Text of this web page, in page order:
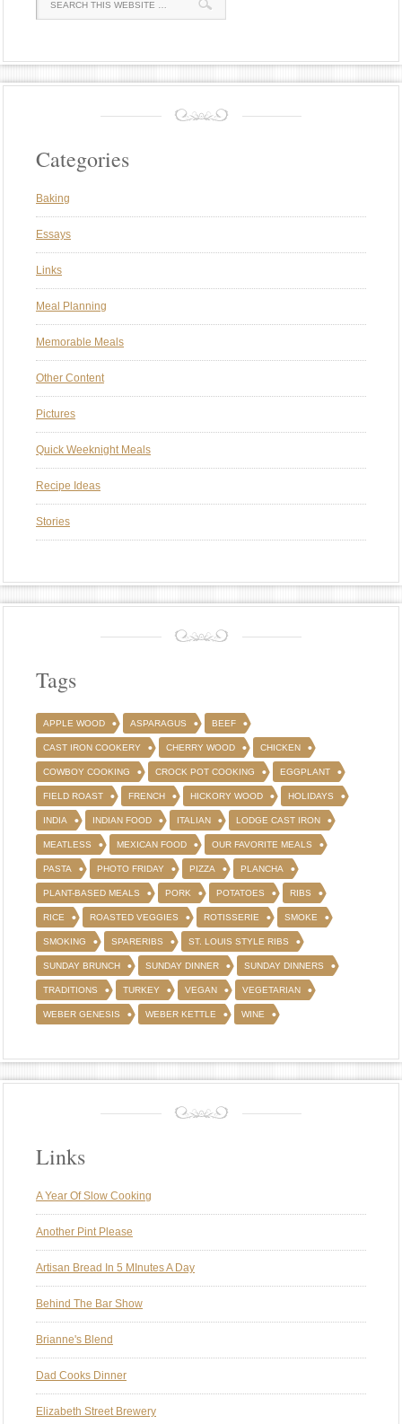
Categories
Baking
Essays
Links
Meal Planning
Memorable Meals
Other Content
Pictures
Quick Weeknight Meals
Recipe Ideas
Stories
Tags
APPLE WOOD ASPARAGUS BEEF
CAST IRON COOKERY CHERRY WOOD CHICKEN
COWBOY COOKING CROCK POT COOKING EGGPLANT
FIELD ROAST FRENCH HICKORY WOOD HOLIDAYS
INDIA INDIAN FOOD ITALIAN LODGE CAST IRON
MEATLESS MEXICAN FOOD OUR FAVORITE MEALS
PASTA PHOTO FRIDAY PIZZA PLANCHA
PLANT-BASED MEALS PORK POTATOES RIBS
RICE ROASTED VEGGIES ROTISSERIE SMOKE
SMOKING SPARERIBS ST. LOUIS STYLE RIBS
SUNDAY BRUNCH SUNDAY DINNER SUNDAY DINNERS
TRADITIONS TURKEY VEGAN VEGETARIAN
WEBER GENESIS WEBER KETTLE WINE
Links
A Year Of Slow Cooking
Another Pint Please
Artisan Bread In 5 MInutes A Day
Behind The Bar Show
Brianne's Blend
Dad Cooks Dinner
Elizabeth Street Brewery